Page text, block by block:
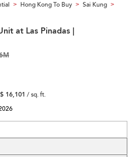
> Hong Kong To Buy > Sai Kung >
at Las Pinadas |
16,101 / sq. ft.